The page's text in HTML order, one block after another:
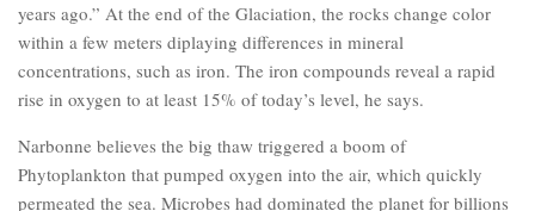
years ago.” At the end of the Glaciation, the rocks change color
within a few meters diplaying differences in mineral
concentrations, such as iron. The iron compounds reveal a rapid
rise in oxygen to at least 15% of today’s level, he says.
Narbonne believes the big thaw triggered a boom of
Phytoplankton that pumped oxygen into the air, which quickly
permeated the sea. Microbes had dominated the planet for billions